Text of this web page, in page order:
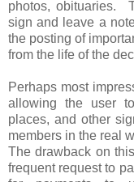
photos, obituaries.
sign and leave a
the posting of
from the life of the
Perhaps most
allowing the user
places, and other
members in the real
The drawback on
frequent request to